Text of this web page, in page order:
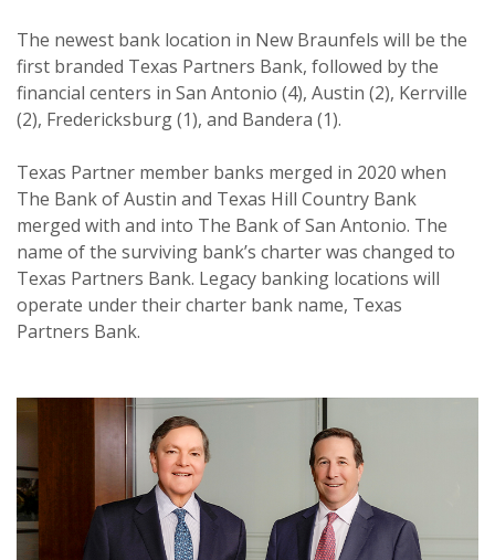
The newest bank location in New Braunfels will be the
first branded Texas Partners Bank, followed by the
financial centers in San Antonio (4), Austin (2), Kerrville
(2), Fredericksburg (1), and Bandera (1).
Texas Partner member banks merged in 2020 when
The Bank of Austin and Texas Hill Country Bank
merged with and into The Bank of San Antonio. The
name of the surviving bank’s charter was changed to
Texas Partners Bank. Legacy banking locations will
operate under their charter bank name, Texas
Partners Bank.